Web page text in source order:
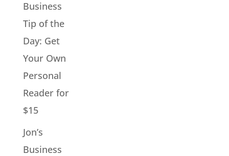
Business
Tip of the
Day: Get
Your Own
Personal
Reader for
$15
Jon’s
Business